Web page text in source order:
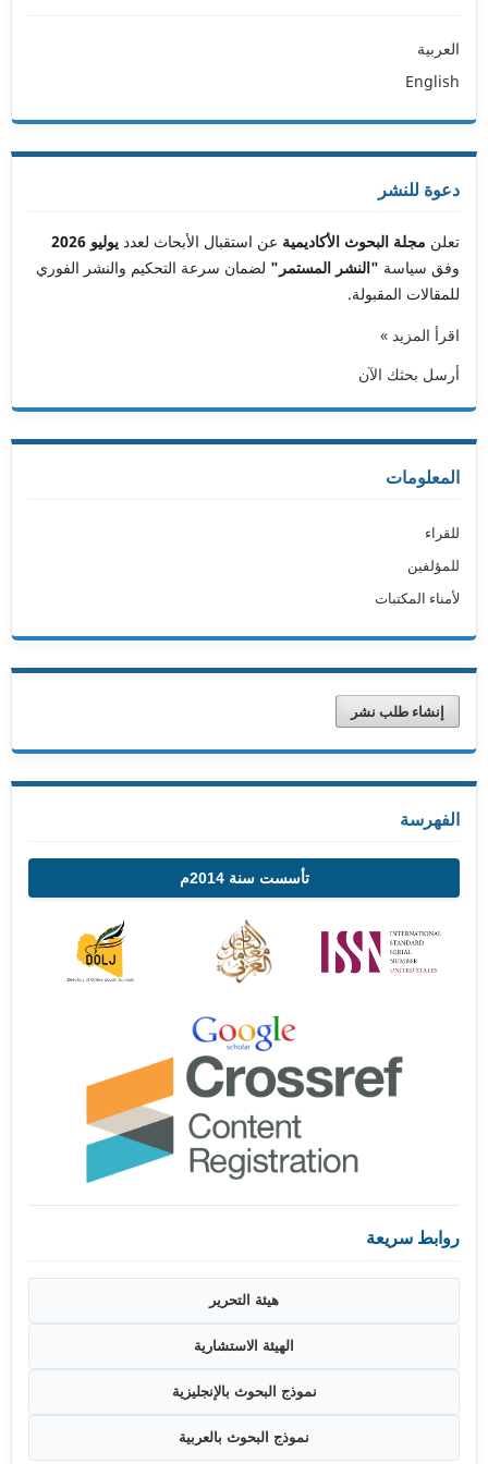
العربية
English
دعوة للنشر
تعلن مجلة البحوث الأكاديمية عن استقبال الأبحاث لعدد يوليو 2026
وفق سياسة "النشر المستمر" لضمان سرعة التحكيم والنشر الفوري
للمقالات المقبولة.
اقرأ المزيد »
أرسل بحثك الآن
المعلومات
للقراء
للمؤلفين
لأمناء المكتبات
إنشاء طلب نشر
الفهرسة
تأسست سنة 2014م
روابط سريعة
هيئة التحرير
الهيئة الاستشارية
نموذج البحوث بالإنجليزية
نموذج البحوث بالعربية